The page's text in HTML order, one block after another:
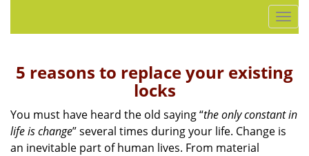
T
o
l
n
v
5 reasons to replace your existing
locks
You must have heard the old saying “the only constant in
life is change” several times during your life. Change is
an inevitable part of human lives. From material